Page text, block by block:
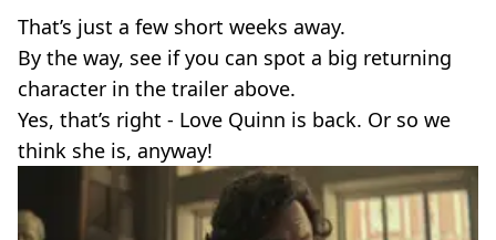
That’s just a few short weeks away.
By the way, see if you can spot a big returning
character in the trailer above.
Yes, that’s right - Love Quinn is back. Or so we
think she is, anyway!